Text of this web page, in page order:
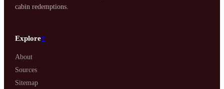
cabin redemptions.
Explore#
About
Sources
Sitemap